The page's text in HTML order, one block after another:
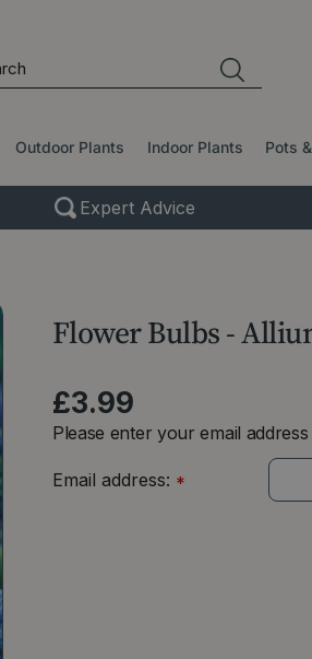
Outdoor Plants Indoor Plants Pots
Expert Advice
Flower Bulbs -
£3.99
Please enter your email
Email address: *